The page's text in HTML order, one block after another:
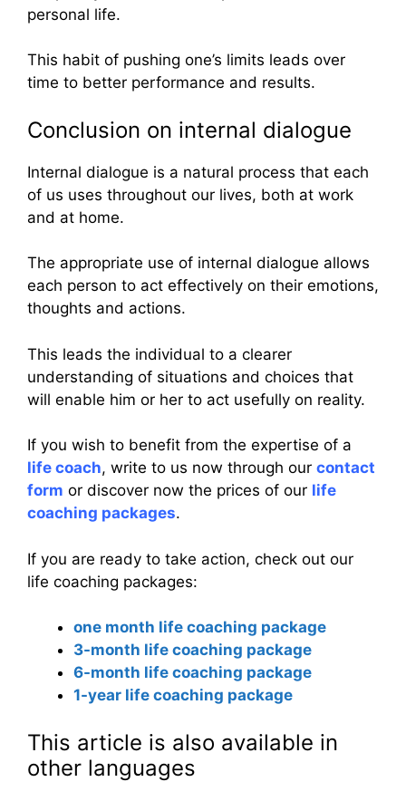
personal life.
This habit of pushing one’s limits leads over
time to better performance and results.
Conclusion on internal dialogue
Internal dialogue is a natural process that each
of us uses throughout our lives, both at work
and at home.
The appropriate use of internal dialogue allows
each person to act effectively on their emotions,
thoughts and actions.
This leads the individual to a clearer
understanding of situations and choices that
will enable him or her to act usefully on reality.
If you wish to benefit from the expertise of a
life coach, write to us now through our contact
form or discover now the prices of our life
coaching packages.
If you are ready to take action, check out our
life coaching packages:
one month life coaching package
3-month life coaching package
6-month life coaching package
1-year life coaching package
This article is also available in
other languages